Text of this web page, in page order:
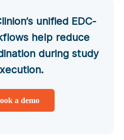
unified EDC-
help reduce
during study
a demo